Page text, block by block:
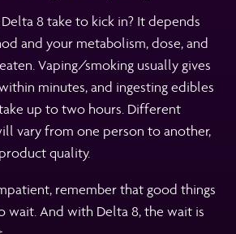
8 take to kick in? It depends
and your metabolism, dose, and
Vaping/smoking usually gives
minutes, and ingesting edibles
up to two hours. Different
vary from one person to another,
quality.
remember that good things
wait. And with Delta 8, the wait is